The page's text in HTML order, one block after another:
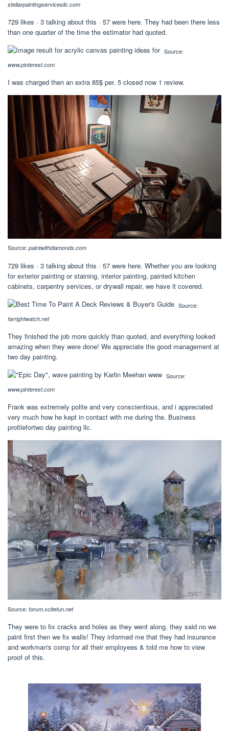
stellarpaintingservicesllc.com
729 likes · 3 talking about this · 57 were here. They had been there less
than one quarter of the time the estimator had quoted.
Source:
www.pinterest.com
I was charged then an extra 85$ per. 5 closed now 1 review.
Source: paintwithdiamonds.com
729 likes · 3 talking about this · 57 were here. Whether you are looking
for exterior painting or staining, interior painting, painted kitchen
cabinets, carpentry services, or drywall repair, we have it covered.
Source:
farrightwatch.net
They finished the job more quickly than quoted, and everything looked
amazing when they were done! We appreciate the good management at
two day painting.
Source:
www.pinterest.com
Frank was extremely polite and very conscientious, and i appreciated
very much how he kept in contact with me during the. Business
profilefortwo day painting llc.
Source: forum.xcitefun.net
They were to fix cracks and holes as they went along, they said no we
paint first then we fix walls! They informed me that they had insurance
and workman's comp for all their employees & told me how to view
proof of this.